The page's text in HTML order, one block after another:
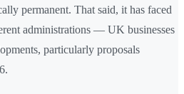
permanent. That said, it has faced
administrations — UK businesses
particularly proposals